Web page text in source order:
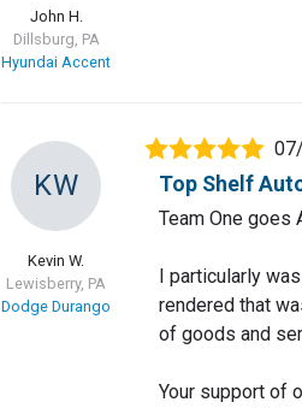
John H.
Dillsburg, PA
Hyundai Accent
KW
Kevin W.
Lewisberry, PA
Dodge Durango
Top Shelf
Team One goes
I particularly
rendered that
of goods and
Your support of